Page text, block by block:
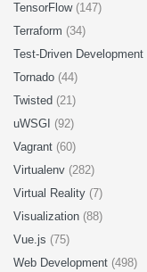
TensorFlow (147)
Terraform (34)
Test-Driven Development
Tornado (44)
Twisted (21)
uWSGI (92)
Vagrant (60)
Virtualenv (282)
Virtual Reality (7)
Visualization (88)
Vue.js (75)
Web Development (498)